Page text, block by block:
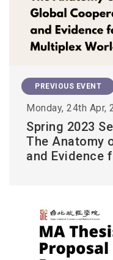
PREVIOUS EVENT
Monday, 24th Apr,
Spring 2023
The Anatomy
and Evidence